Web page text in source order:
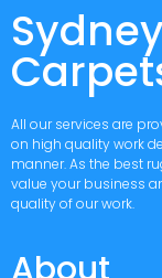
All our services are
on high quality work
manner. As the best
value your business
quality of our work.